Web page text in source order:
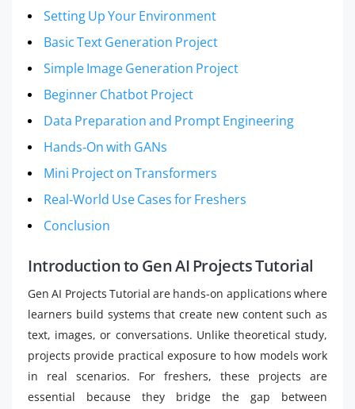
Setting Up Your Environment
Basic Text Generation Project
Simple Image Generation Project
Beginner Chatbot Project
Data Preparation and Prompt Engineering
Hands‑On with GANs
Mini Project on Transformers
Real‑World Use Cases for Freshers
Conclusion
Introduction to Gen AI Projects Tutorial
Gen AI Projects Tutorial are hands-on applications where
learners build systems that create new content such as
text, images, or conversations. Unlike theoretical study,
projects provide practical exposure to how models work
in real scenarios. For freshers, these projects are
essential because they bridge the gap between